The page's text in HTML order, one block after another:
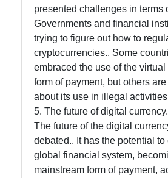
presented challenges in terms
Governments and financial
trying to figure out how to
cryptocurrencies.. Some
embraced the use of the
form of payment, but others
about its use in illegal
5. The future of digital currency.
The future of the digital
debated.. It has the potential
global financial system,
mainstream form of payment,